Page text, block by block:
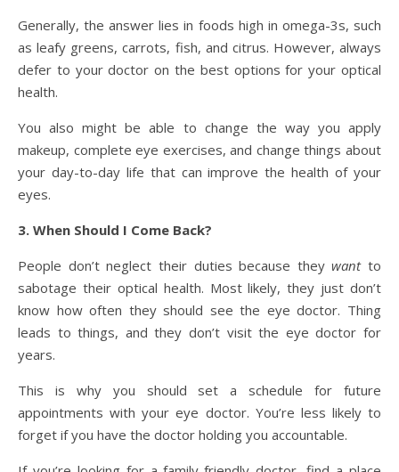
Generally, the answer lies in foods high in omega-3s, such
as leafy greens, carrots, fish, and citrus. However, always
defer to your doctor on the best options for your optical
health.
You also might be able to change the way you apply
makeup, complete eye exercises, and change things about
your day-to-day life that can improve the health of your
eyes.
3. When Should I Come Back?
People don’t neglect their duties because theywantto
sabotage their optical health. Most likely, they just don’t
know how often they should see the eye doctor. Thing
leads to things, and they don’t visit the eye doctor for
years.
This is why you should set a schedule for future
appointments with your eye doctor. You’re less likely to
forget if you have the doctor holding you accountable.